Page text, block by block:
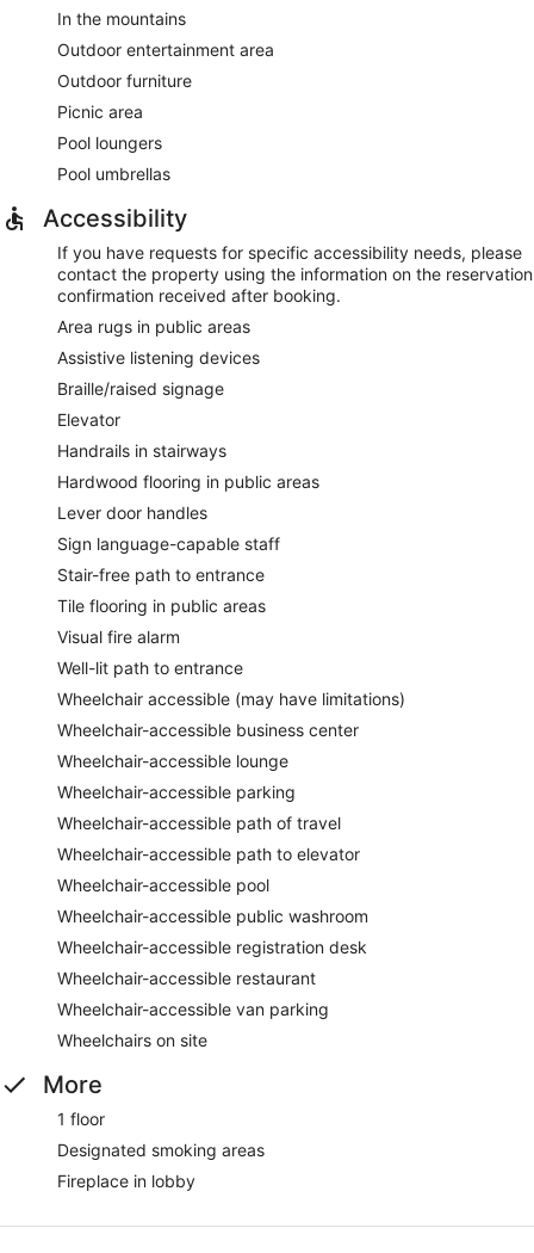
In the mountains
Outdoor entertainment area
Outdoor furniture
Picnic area
Pool loungers
Pool umbrellas
Accessibility
If you have requests for specific accessibility needs, please
contact the property using the information on the reservation
confirmation received after booking.
Area rugs in public areas
Assistive listening devices
Braille/raised signage
Elevator
Handrails in stairways
Hardwood flooring in public areas
Lever door handles
Sign language-capable staff
Stair-free path to entrance
Tile flooring in public areas
Visual fire alarm
Well-lit path to entrance
Wheelchair accessible (may have limitations)
Wheelchair-accessible business center
Wheelchair-accessible lounge
Wheelchair-accessible parking
Wheelchair-accessible path of travel
Wheelchair-accessible path to elevator
Wheelchair-accessible pool
Wheelchair-accessible public washroom
Wheelchair-accessible registration desk
Wheelchair-accessible restaurant
Wheelchair-accessible van parking
Wheelchairs on site
More
1 floor
Designated smoking areas
Fireplace in lobby